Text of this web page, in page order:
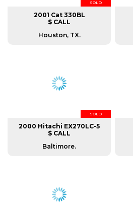
SOLD
2001 Cat 330BL
$ CALL
Houston, TX.
SOLD
2000 Hitachi EX270LC-5
$ CALL
Baltimore.